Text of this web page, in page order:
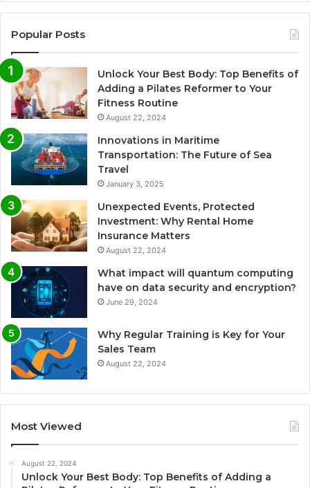
Popular Posts
Unlock Your Best Body: Top Benefits of
Adding a Pilates Reformer to Your
Fitness Routine
August 22, 2024
Innovations in Maritime
Transportation: The Future of Sea
Travel
January 3, 2025
Unexpected Events, Protected
Investment: Why Rental Home
Insurance Matters
August 22, 2024
What impact will quantum computing
have on data security and encryption?
June 29, 2024
Why Regular Training is Key for Your
Sales Team
August 22, 2024
Most Viewed
August 22, 2024
Unlock Your Best Body: Top Benefits of Adding a